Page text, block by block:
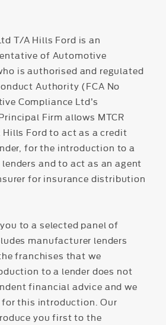
T/A Hills Ford is an
of Automotive
is authorised and regulated
Authority (FCA No
Compliance Ltd’s
Firm allows MTCR
Ford to act as a credit
for the introduction to a
and to act as an agent
for insurance distribution
to a selected panel of
manufacturer lenders
franchises that we
to a lender does not
financial advice and we
this introduction. Our
you first to the